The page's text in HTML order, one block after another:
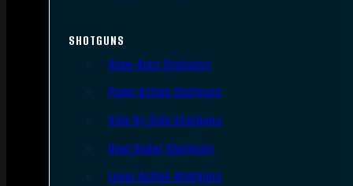
SHOTGUNS
Semi-Auto Shotguns
Pump Action Shotguns
Side By Side Shotguns
Over Under Shotguns
Lever Action Shotguns